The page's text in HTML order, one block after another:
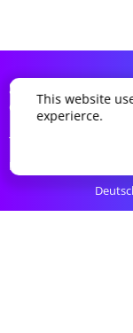
SDDTikTok
Company
Terms of Service
Privacy Policy
This website
experierce.